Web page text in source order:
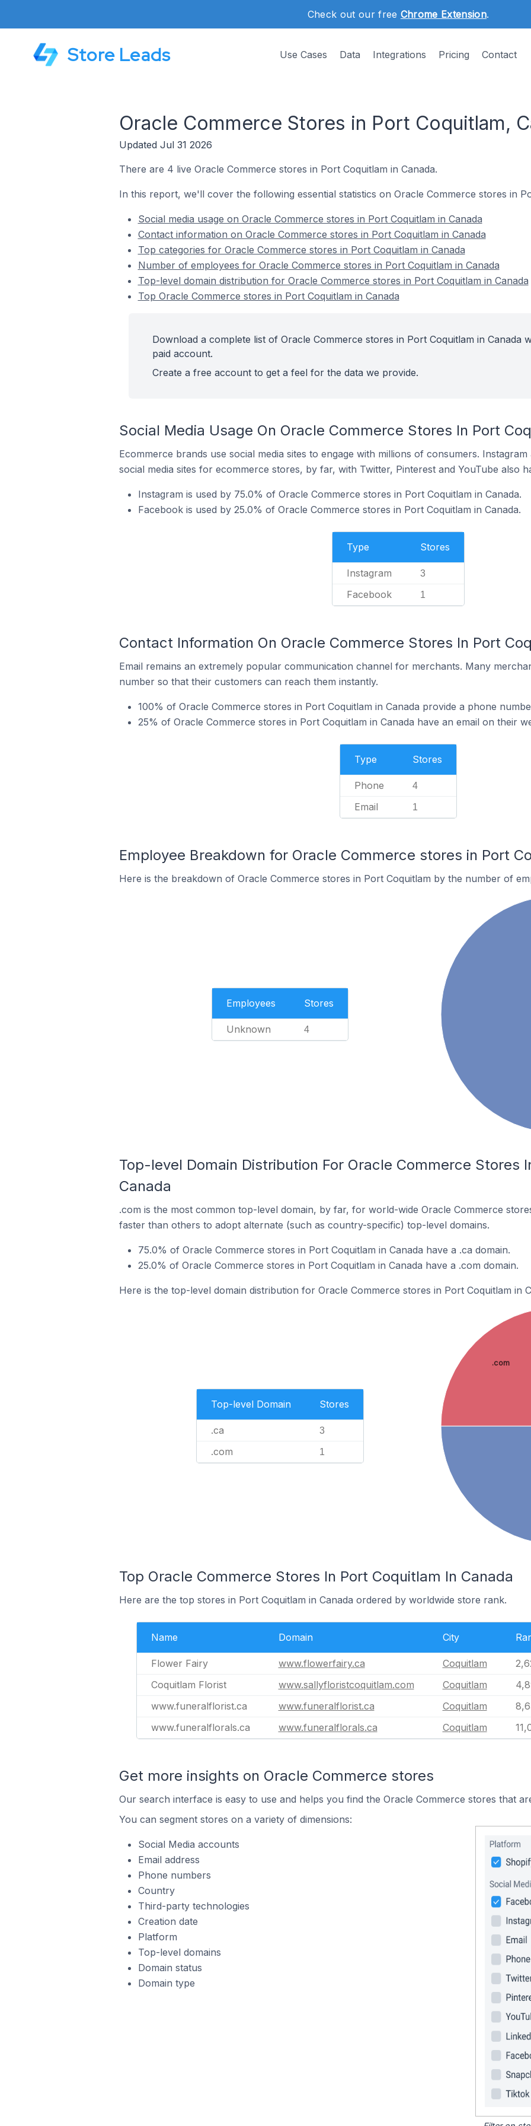
Check out our free Chrome Extension.
Store Leads Use Cases Data Integrations Pricing Contact
Oracle Commerce Stores in Port Coquitlam,
Updated Jul 31 2026
There are 4 live Oracle Commerce stores in Port Coquitlam in Canada.
In this report, we'll cover the following essential statistics on Oracle Commerce stores in
Social media usage on Oracle Commerce stores in Port Coquitlam in Canada
Contact information on Oracle Commerce stores in Port Coquitlam in Canada
Top categories for Oracle Commerce stores in Port Coquitlam in Canada
Number of employees for Oracle Commerce stores in Port Coquitlam in Canada
Top-level domain distribution for Oracle Commerce stores in Port Coquitlam in Canada
Top Oracle Commerce stores in Port Coquitlam in Canada
Download a complete list of Oracle Commerce stores in Port Coquitlam in Canada
paid account.
Create a free account to get a feel for the data we provide.
Social Media Usage On Oracle Commerce Stores In Port
Ecommerce brands use social media sites to engage with millions of consumers.
social media sites for ecommerce stores, by far, with Twitter, Pinterest and YouTube also
Instagram is used by 75.0% of Oracle Commerce stores in Port Coquitlam in Canada.
Facebook is used by 25.0% of Oracle Commerce stores in Port Coquitlam in Canada.
Type Stores
Instagram 3
Facebook 1
Contact Information On Oracle Commerce Stores In Port
Email remains an extremely popular communication channel for merchants. Many
number so that their customers can reach them instantly.
100% of Oracle Commerce stores in Port Coquitlam in Canada provide a phone
25% of Oracle Commerce stores in Port Coquitlam in Canada have an email on their
Type Stores
Phone 4
Email 1
Employee Breakdown for Oracle Commerce stores in Port
Here is the breakdown of Oracle Commerce stores in Port Coquitlam by the number of
Employees Stores
Unknown 4
Top-level Domain Distribution For Oracle Commerce Stores
Canada
.com is the most common top-level domain, by far, for world-wide Oracle Commerce
faster than others to adopt alternate (such as country-specific) top-level domains.
75.0% of Oracle Commerce stores in Port Coquitlam in Canada have a .ca domain.
25.0% of Oracle Commerce stores in Port Coquitlam in Canada have a .com domain.
Here is the top-level domain distribution for Oracle Commerce stores in Port Coquitlam in
Top-level Domain Stores
.ca 3
.com 1
.com
Top Oracle Commerce Stores In Port Coquitlam In Canada
Here are the top stores in Port Coquitlam in Canada ordered by worldwide store rank.
Name Domain City
Flower Fairy www.flowerfairy.ca Coquitlam
Coquitlam Florist
www.sallyfloristcoquitlam.com Coquitlam
www.funeralflorist.ca
www.funeralflorist.ca Coquitlam
www.funeralflorals.ca
www.funeralflorals.ca Coquitlam
Get more insights on Oracle Commerce stores
Our search interface is easy to use and helps you find the Oracle Commerce stores that
You can segment stores on a variety of dimensions:
Social Media accounts
Email address
Phone numbers
Country
Third-party technologies
Creation date
Platform
Top-level domains
Domain status
Domain type